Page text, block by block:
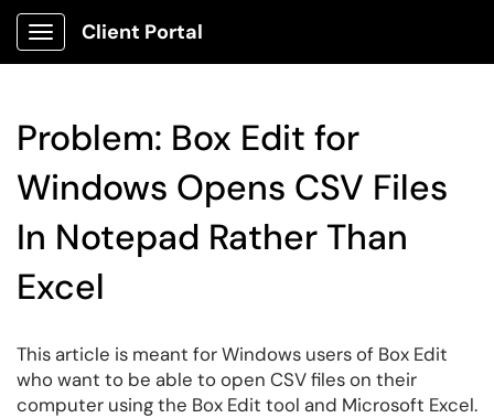
Show Applications Menu
Client Portal
Problem: Box Edit for
Windows Opens CSV Files
In Notepad Rather Than
Excel
This article is meant for Windows users of Box Edit
who want to be able to open CSV files on their
computer using the Box Edit tool and Microsoft Excel.